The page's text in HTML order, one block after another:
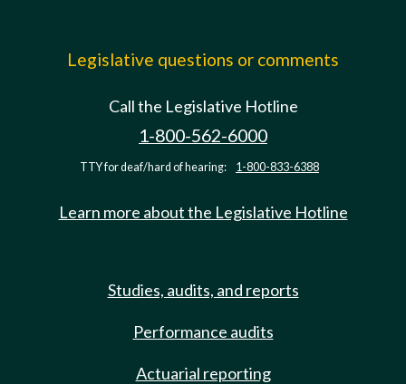
Legislative questions or comments
Call the Legislative Hotline
1-800-562-6000
TTY for deaf/hard of hearing: 1-800-833-6388
Learn more about the Legislative Hotline
Studies, audits, and reports
Performance audits
Actuarial reporting